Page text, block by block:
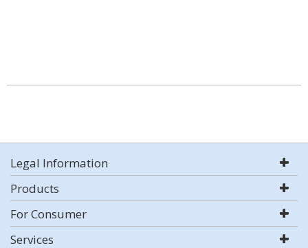
Legal Information
Products
For Consumer
Services